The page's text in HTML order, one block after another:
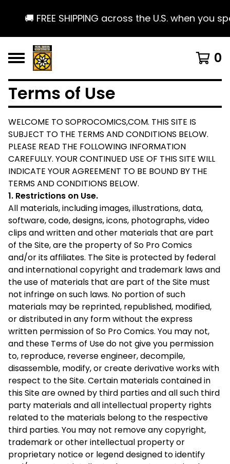
🚚 FREE SHIPPING across the U.S. when you
0
Terms of Use
WELCOME TO SOPROCOMICS,COM. THIS SITE IS
SUBJECT TO THE TERMS AND CONDITIONS BELOW.
PLEASE READ THE FOLLOWING INFORMATION
CAREFULLY. YOUR CONTINUED USE OF THIS SITE WILL
INDICATE YOUR AGREEMENT TO BE BOUND BY THE
TERMS AND CONDITIONS BELOW.
​1. Restrictions on Use.
All materials, including images, illustrations, data,
software, code, designs, icons, photographs, video
clips and written and other materials that are part
of the Site, are the property of So Pro Comics
and/or its affiliates. The Site is protected by federal
and international copyright and trademark laws and
the use of materials that are part of the Site must
not infringe on such laws. No portion of such
materials may be reprinted, republished, modified,
or distributed in any form without the express
written permission of So Pro Comics. You may not,
and these Terms of Use do not give you permission
to, reproduce, reverse engineer, decompile,
disassemble, modify, or create derivative works with
respect to the Site. Certain materials contained in
this Site are owned by third parties and all such third
party materials and all intellectual property rights
related to the materials belong to the respective
third parties. You may not remove any copyright,
trademark or other intellectual property or
proprietary notice or legend designed to identify